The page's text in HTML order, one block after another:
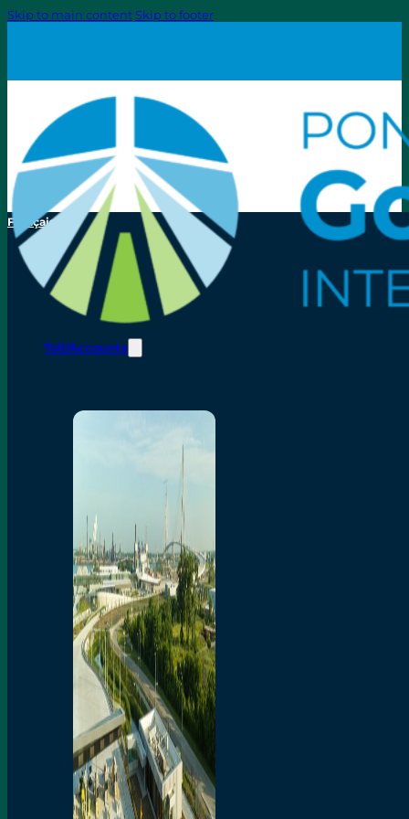
Skip to main contentSkip to footer
Français
Toll/Accounts
Home
Toll/Accounts
Breakaway
Rates and Calculator
Tolling Experience
Amenities and Features
Know Howe Before You
Go Howe